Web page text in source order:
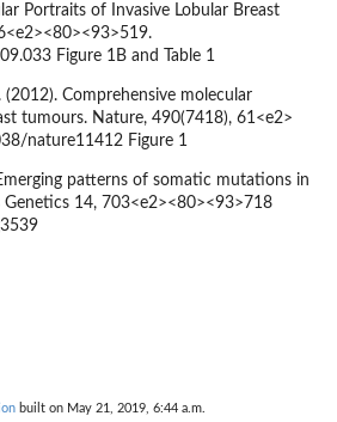
Portraits of Invasive Lobular Breast
Figure 1B and Table 1
(2012). Comprehensive molecular
tumours. Nature, 490(7418), 61<e2>
nature11412 Figure 1
patterns of somatic mutations in
Genetics 14, 703<e2><80><93>718
built on May 21, 2019, 6:44 a.m.